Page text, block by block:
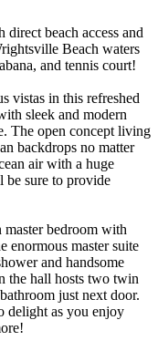
beach access and
Beach waters
and tennis court!
vistas in this refreshed
sleek and modern
The open concept living
backdrops no matter
air with a huge
be sure to provide
master bedroom with
enormous master suite
and handsome
the hall hosts two twin
just next door.
delight as you enjoy